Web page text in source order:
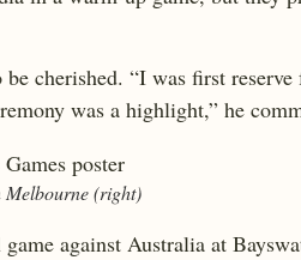
cherished. “I was first reserve
was a highlight,” he
Melbourne (right)
against Australia at